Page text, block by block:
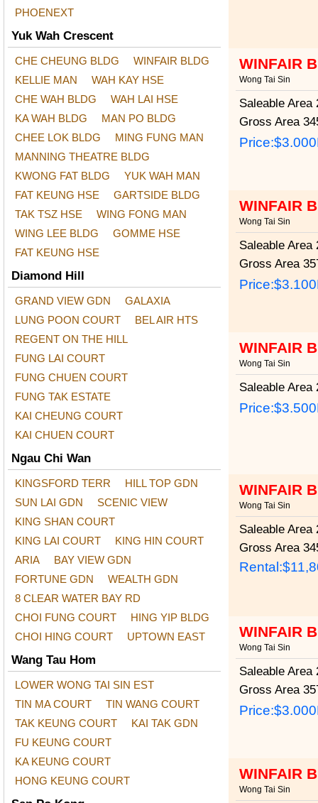
PHOENEXT
Yuk Wah Crescent
CHE CHEUNG BLDG
WINFAIR BLDG
KELLIE MAN
WAH KAY HSE
CHE WAH BLDG
WAH LAI HSE
KA WAH BLDG
MAN PO BLDG
CHEE LOK BLDG
MING FUNG MAN
MANNING THEATRE BLDG
KWONG FAT BLDG
YUK WAH MAN
FAT KEUNG HSE
GARTSIDE BLDG
TAK TSZ HSE
WING FONG MAN
WING LEE BLDG
GOMME HSE
FAT KEUNG HSE
Diamond Hill
GRAND VIEW GDN
GALAXIA
LUNG POON COURT
BEL AIR HTS
REGENT ON THE HILL
FUNG LAI COURT
FUNG CHUEN COURT
FUNG TAK ESTATE
KAI CHEUNG COURT
KAI CHUEN COURT
Ngau Chi Wan
KINGSFORD TERR
HILL TOP GDN
SUN LAI GDN
SCENIC VIEW
KING SHAN COURT
KING LAI COURT
KING HIN COURT
ARIA
BAY VIEW GDN
FORTUNE GDN
WEALTH GDN
8 CLEAR WATER BAY RD
CHOI FUNG COURT
HING YIP BLDG
CHOI HING COURT
UPTOWN EAST
Wang Tau Hom
LOWER WONG TAI SIN EST
TIN MA COURT
TIN WANG COURT
TAK KEUNG COURT
KAI TAK GDN
FU KEUNG COURT
KA KEUNG COURT
HONG KEUNG COURT
WINFAIR
Wong Tai Sin
Saleable Area
Gross Area
Price:
WINFAIR
Wong Tai Sin
Saleable Area
Gross Area
Price:
WINFAIR
Wong Tai Sin
Saleable Area
Price:
WINFAIR
Wong Tai Sin
Saleable Area
Gross Area
WINFAIR
Wong Tai Sin
Saleable Area
Gross Area
Price:
WINFAIR
Wong Tai Sin